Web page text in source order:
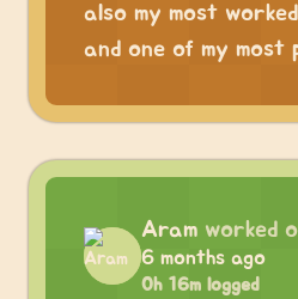
also my most
and one of my most
Aram worked
6 months ago
0h 16m logged